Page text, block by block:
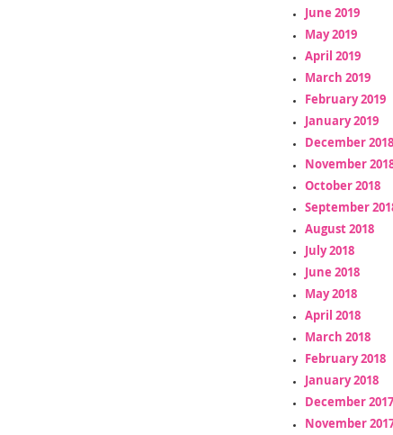
June 2019
May 2019
April 2019
March 2019
February 2019
January 2019
December 2018
November
October 2018
September
August 2018
July 2018
June 2018
May 2018
April 2018
March 2018
February 2018
January 2018
December 2017
November